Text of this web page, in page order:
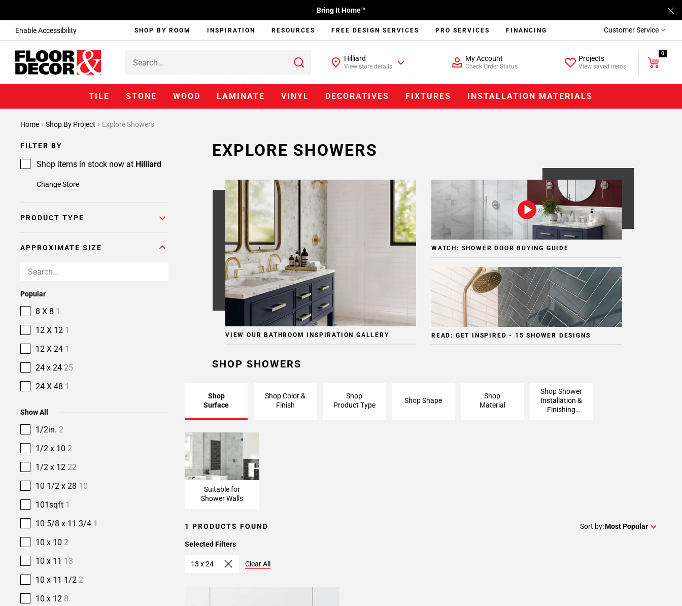
Enable Accessibility
Bring It Home™
SHOP BY ROOM INSPIRATION RESOURCES FREE DESIGN SERVICES PRO SERVICES FINANCING Customer Service
Hilliard
View store details
My Account
Check Order Status
Projects
View saved items
0
TILE STONE WOOD LAMINATE VINYL DECORATIVES FIXTURES INSTALLATION MATERIALS
Home Shop By Project Explore Showers
FILTER BY
Shop items in stock now at Hilliard
Change Store
PRODUCT TYPE
APPROXIMATE SIZE
Popular
8 X 8 1
12 X 12 1
12 X 24 1
24 x 24 25
24 X 48 1
Show All
1/2in. 2
1/2 x 10 2
1/2 x 12 22
10 1/2 x 28 10
101sqft 1
10 5/8 x 11 3/4 1
10 x 10 2
10 x 11 13
10 x 11 1/2 2
10 x 12 8
EXPLORE SHOWERS
VIEW OUR BATHROOM INSPIRATION GALLERY
WATCH: SHOWER DOOR BUYING GUIDE
READ: GET INSPIRED - 15 SHOWER DESIGNS
SHOP SHOWERS
Shop
Surface
Shop Color &
Finish
Shop
Product Type
Shop Shape
Shop
Material
Shop Shower
Installation &
Finishing
Suitable for
Shower Walls
1 PRODUCTS FOUND Sort by:Most Popular
Selected Filters
13 x 24 Clear All